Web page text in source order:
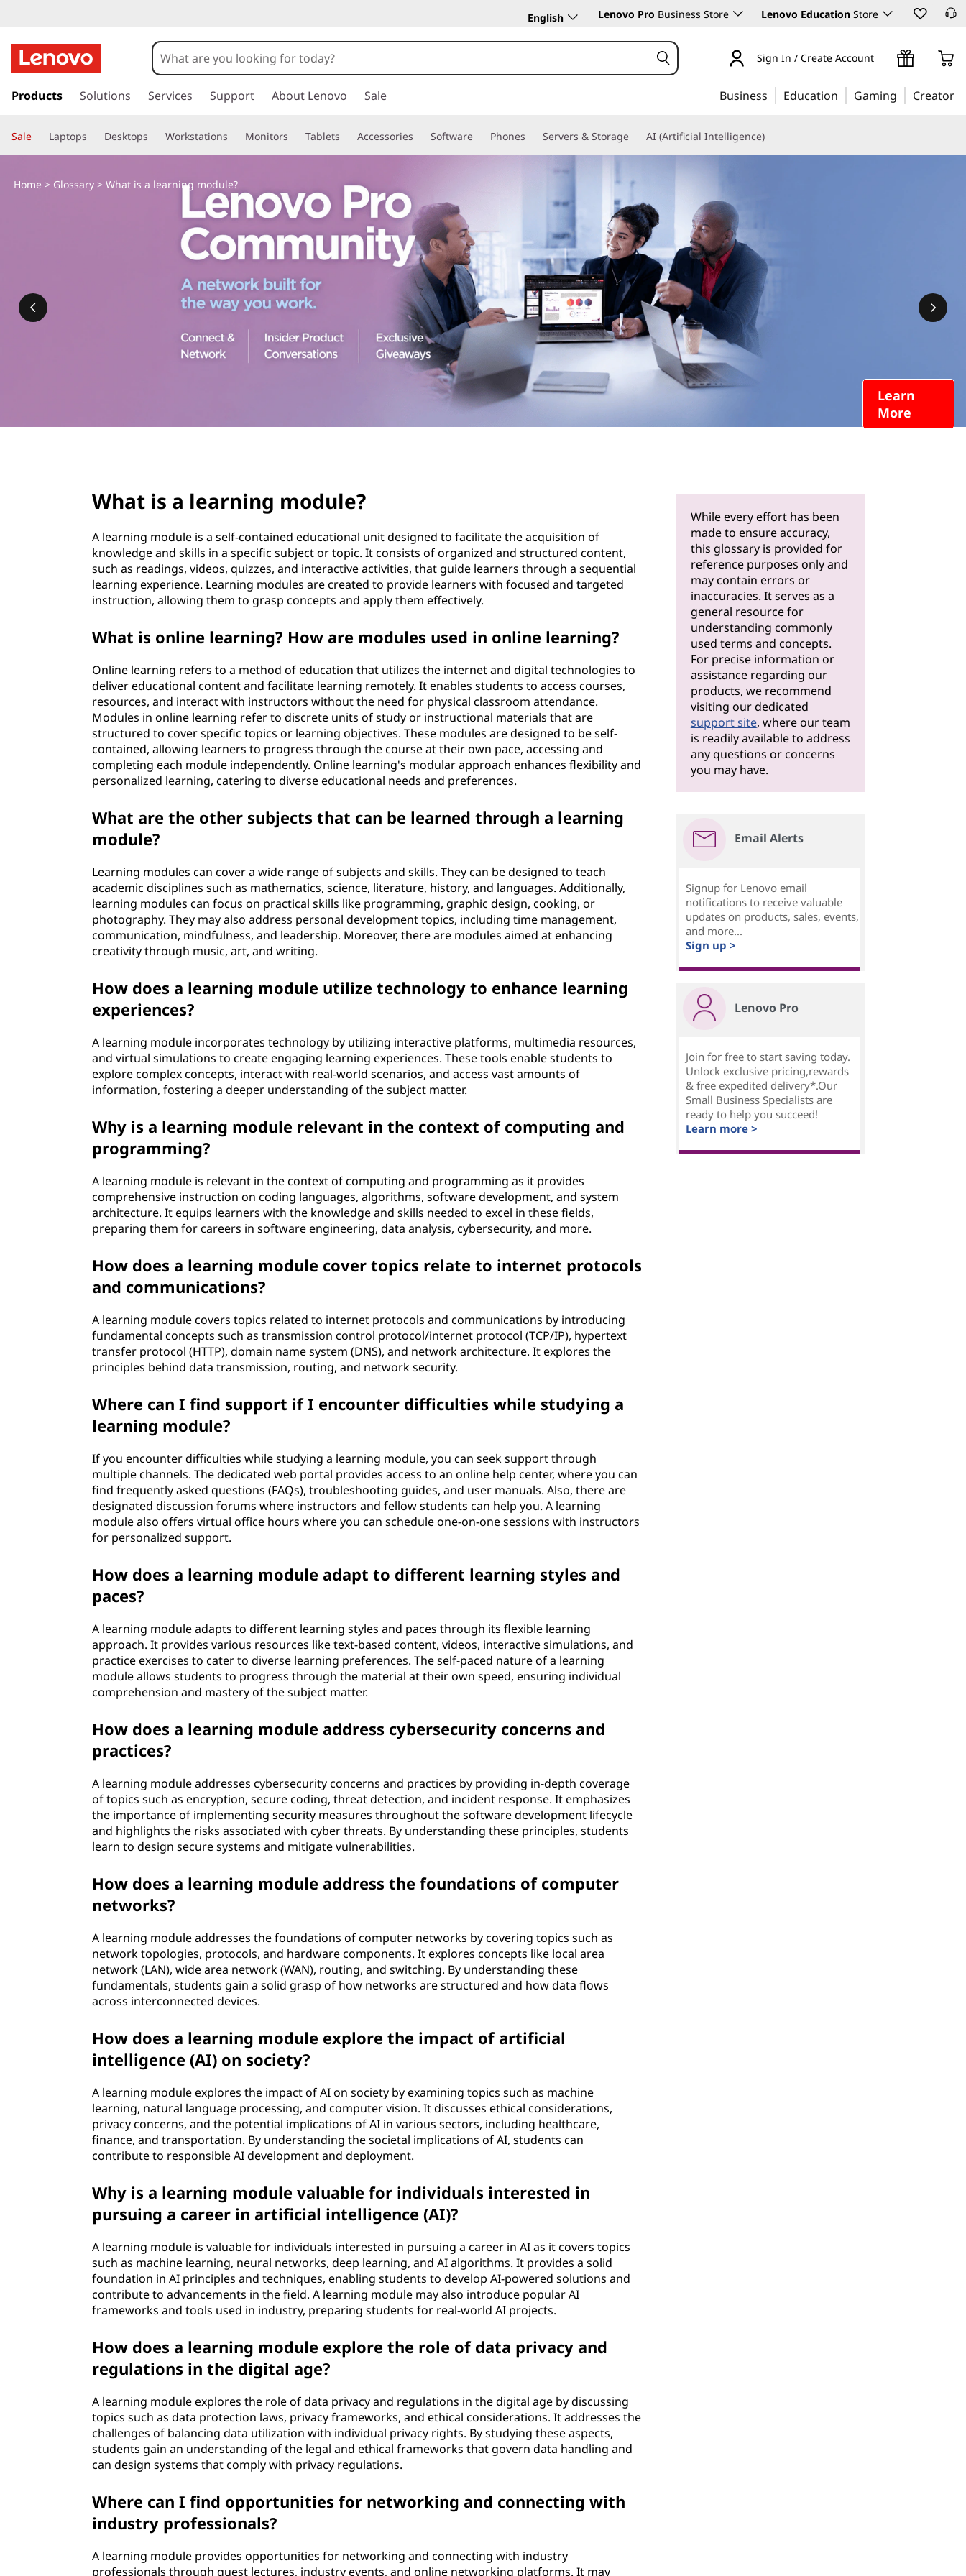
English Lenovo Pro Business Store Lenovo Education Store
k
t
o
a
Sign In / Create Account
Products Solutions Services Support About Lenovo Sale Business Education Gaming Creator
Sale Laptops Desktops Workstations Monitors Tablets Accessories Software Phones Servers & Storage AI (Artificial Intelligence)
Learn
More
Home > Glossary> What is a learning module?
What is a learning module?
A learning module is a self-contained educational unit designed to facilitate the acquisition of
knowledge and skills in a specific subject or topic. It consists of organized and structured content,
such as readings, videos, quizzes, and interactive activities, that guide learners through a sequential
learning experience. Learning modules are created to provide learners with focused and targeted
instruction, allowing them to grasp concepts and apply them effectively.
What is online learning? How are modules used in online learning?
Online learning refers to a method of education that utilizes the internet and digital technologies to
deliver educational content and facilitate learning remotely. It enables students to access courses,
resources, and interact with instructors without the need for physical classroom attendance.
Modules in online learning refer to discrete units of study or instructional materials that are
structured to cover specific topics or learning objectives. These modules are designed to be self-
contained, allowing learners to progress through the course at their own pace, accessing and
completing each module independently. Online learning's modular approach enhances flexibility and
personalized learning, catering to diverse educational needs and preferences.
What are the other subjects that can be learned through a learning
module?
Learning modules can cover a wide range of subjects and skills. They can be designed to teach
academic disciplines such as mathematics, science, literature, history, and languages. Additionally,
learning modules can focus on practical skills like programming, graphic design, cooking, or
photography. They may also address personal development topics, including time management,
communication, mindfulness, and leadership. Moreover, there are modules aimed at enhancing
creativity through music, art, and writing.
How does a learning module utilize technology to enhance learning
experiences?
A learning module incorporates technology by utilizing interactive platforms, multimedia resources,
and virtual simulations to create engaging learning experiences. These tools enable students to
explore complex concepts, interact with real-world scenarios, and access vast amounts of
information, fostering a deeper understanding of the subject matter.
Why is a learning module relevant in the context of computing and
programming?
A learning module is relevant in the context of computing and programming as it provides
comprehensive instruction on coding languages, algorithms, software development, and system
architecture. It equips learners with the knowledge and skills needed to excel in these fields,
preparing them for careers in software engineering, data analysis, cybersecurity, and more.
How does a learning module cover topics relate to internet protocols
and communications?
A learning module covers topics related to internet protocols and communications by introducing
fundamental concepts such as transmission control protocol/internet protocol (TCP/IP), hypertext
transfer protocol (HTTP), domain name system (DNS), and network architecture. It explores the
principles behind data transmission, routing, and network security.
Where can I find support if I encounter difficulties while studying a
learning module?
If you encounter difficulties while studying a learning module, you can seek support through
multiple channels. The dedicated web portal provides access to an online help center, where you can
find frequently asked questions (FAQs), troubleshooting guides, and user manuals. Also, there are
designated discussion forums where instructors and fellow students can help you. A learning
module also offers virtual office hours where you can schedule one-on-one sessions with instructors
for personalized support.
How does a learning module adapt to different learning styles and
paces?
A learning module adapts to different learning styles and paces through its flexible learning
approach. It provides various resources like text-based content, videos, interactive simulations, and
practice exercises to cater to diverse learning preferences. The self-paced nature of a learning
module allows students to progress through the material at their own speed, ensuring individual
comprehension and mastery of the subject matter.
How does a learning module address cybersecurity concerns and
practices?
A learning module addresses cybersecurity concerns and practices by providing in-depth coverage
of topics such as encryption, secure coding, threat detection, and incident response. It emphasizes
the importance of implementing security measures throughout the software development lifecycle
and highlights the risks associated with cyber threats. By understanding these principles, students
learn to design secure systems and mitigate vulnerabilities.
How does a learning module address the foundations of computer
networks?
A learning module addresses the foundations of computer networks by covering topics such as
network topologies, protocols, and hardware components. It explores concepts like local area
network (LAN), wide area network (WAN), routing, and switching. By understanding these
fundamentals, students gain a solid grasp of how networks are structured and how data flows
across interconnected devices.
How does a learning module explore the impact of artificial
intelligence (AI) on society?
A learning module explores the impact of AI on society by examining topics such as machine
learning, natural language processing, and computer vision. It discusses ethical considerations,
privacy concerns, and the potential implications of AI in various sectors, including healthcare,
finance, and transportation. By understanding the societal implications of AI, students can
contribute to responsible AI development and deployment.
Why is a learning module valuable for individuals interested in
pursuing a career in artificial intelligence (AI)?
A learning module is valuable for individuals interested in pursuing a career in AI as it covers topics
such as machine learning, neural networks, deep learning, and AI algorithms. It provides a solid
foundation in AI principles and techniques, enabling students to develop AI-powered solutions and
contribute to advancements in the field. A learning module may also introduce popular AI
frameworks and tools used in industry, preparing students for real-world AI projects.
How does a learning module explore the role of data privacy and
regulations in the digital age?
A learning module explores the role of data privacy and regulations in the digital age by discussing
topics such as data protection laws, privacy frameworks, and ethical considerations. It addresses the
challenges of balancing data utilization with individual privacy rights. By studying these aspects,
students gain an understanding of the legal and ethical frameworks that govern data handling and
can design systems that comply with privacy regulations.
Where can I find opportunities for networking and connecting with
industry professionals?
A learning module provides opportunities for networking and connecting with industry
professionals through guest lectures, industry events, and online networking platforms. It may
While every effort has been
made to ensure accuracy,
this glossary is provided for
reference purposes only and
may contain errors or
inaccuracies. It serves as a
general resource for
understanding commonly
used terms and concepts.
For precise information or
assistance regarding our
products, we recommend
visiting our dedicated
support site, where our team
is readily available to address
any questions or concerns
you may have.
Email Alerts
Signup for Lenovo email
notifications to receive valuable
updates on products, sales, events,
and more...
Sign up >
Lenovo Pro
Join for free to start saving today.
Unlock exclusive pricing,rewards
& free expedited delivery*.Our
Small Business Specialists are
ready to help you succeed!
Learn more >